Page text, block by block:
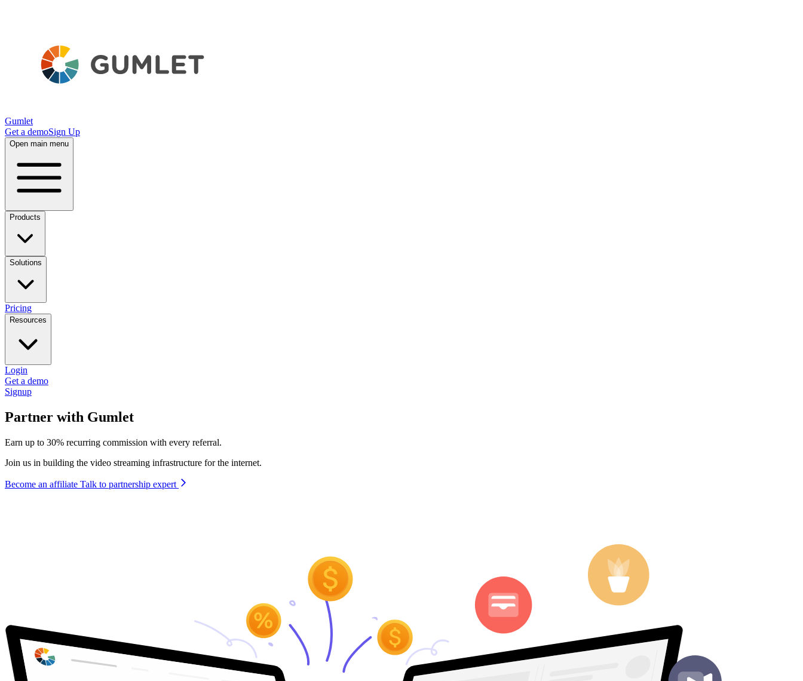
Gumlet
Get a demoSign Up
Open main menu
Products
Solutions
Pricing
Resources
Login
Get a demo
Signup
Partner with Gumlet
Earn up to 30% recurring commission with every referral.
Join us in building the video streaming infrastructure for the internet.
Become an affiliate Talk to partnership expert